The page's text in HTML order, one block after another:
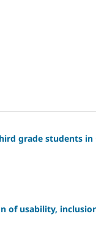
grade students in
of usability,